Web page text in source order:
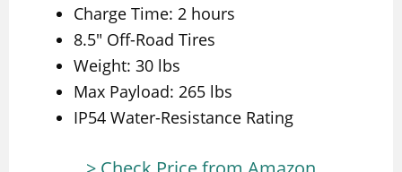
Charge Time: 2 hours
8.5″ Off-Road Tires
Weight: 30 lbs
Max Payload: 265 lbs
IP54 Water-Resistance Rating